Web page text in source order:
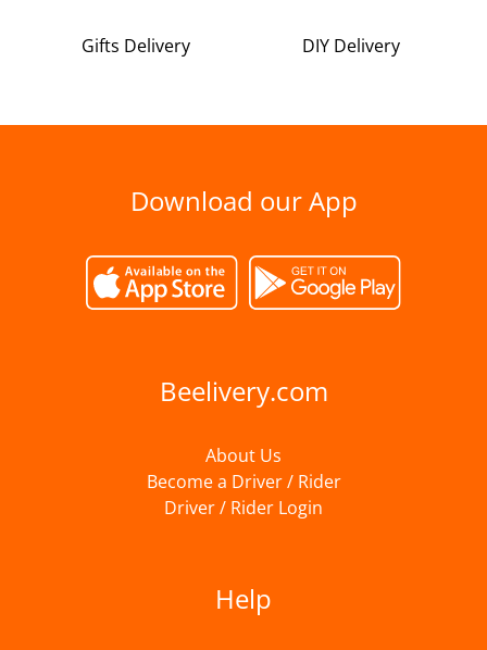
Gifts Delivery DIY Delivery
Download our App
Beelivery.com
About Us
Become a Driver / Rider
Driver / Rider Login
Help